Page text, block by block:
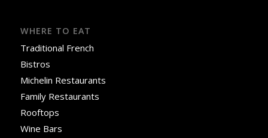
WHERE TO EAT
Traditional French
Bistros
Michelin Restaurants
Family Restaurants
Rooftops
Wine Bars